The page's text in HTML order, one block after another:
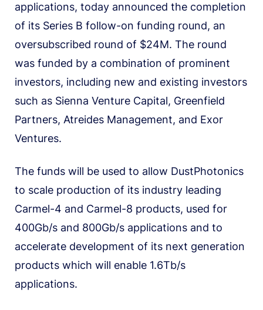
applications, today announced the completion
of its Series B follow-on funding round, an
oversubscribed round of $24M. The round
was funded by a combination of prominent
investors, including new and existing investors
such as Sienna Venture Capital, Greenfield
Partners, Atreides Management, and Exor
Ventures.
The funds will be used to allow DustPhotonics
to scale production of its industry leading
Carmel-4 and Carmel-8 products, used for
400Gb/s and 800Gb/s applications and to
accelerate development of its next generation
products which will enable 1.6Tb/s
applications.